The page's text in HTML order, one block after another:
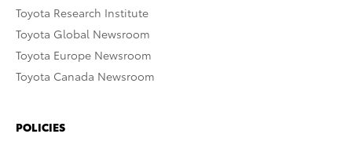
Toyota Research Institute
Toyota Global Newsroom
Toyota Europe Newsroom
Toyota Canada Newsroom
POLICIES